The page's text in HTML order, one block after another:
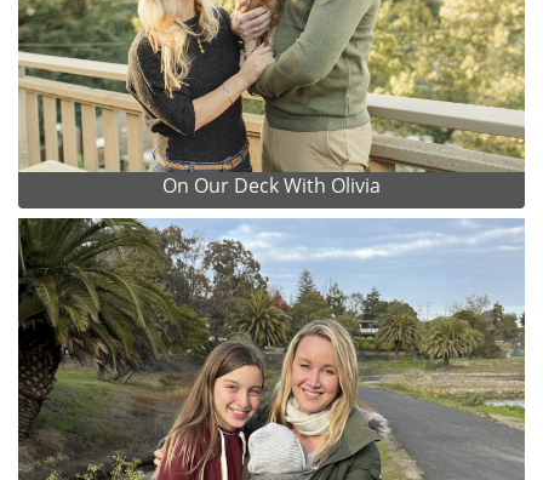
On Our Deck With Olivia